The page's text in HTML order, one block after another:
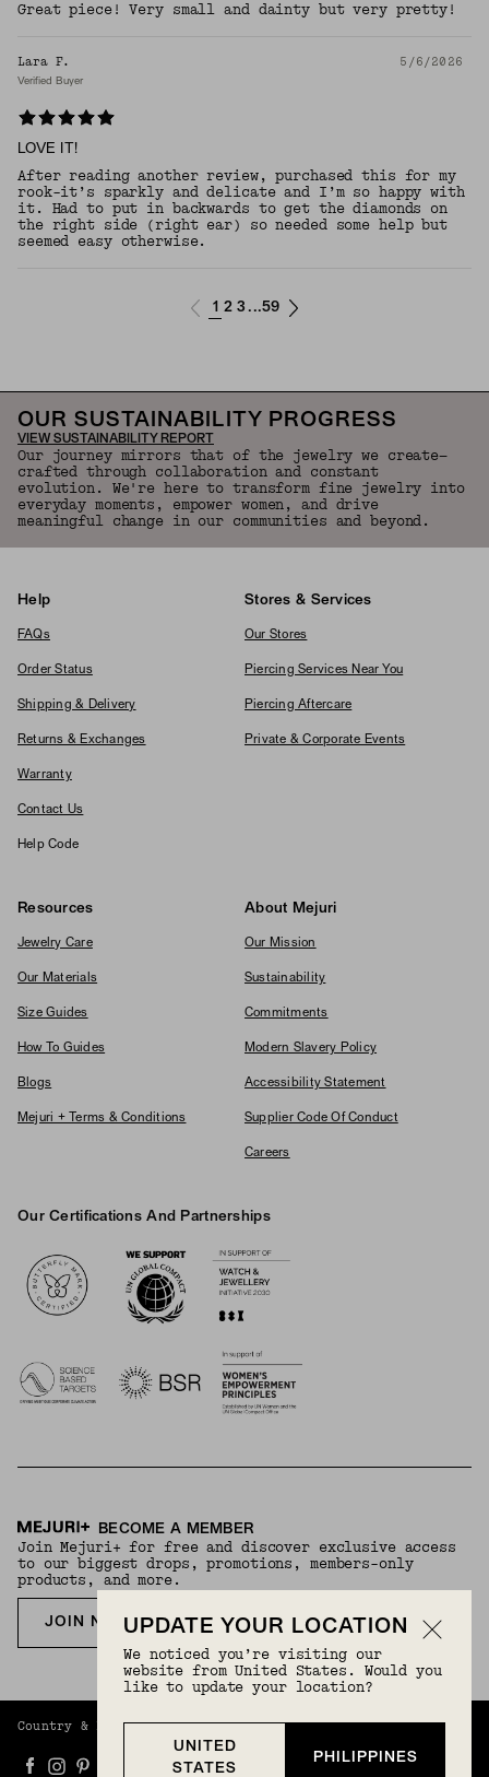
Great piece! Very small and dainty but very pretty!
Lara F. 5/6/2026
Verified Buyer
LOVE IT!
After reading another review, purchased this for my
rook-it’s sparkly and delicate and I’m so happy with
it. Had to put in backwards to get the diamonds on
the right side (right ear) so needed some help but
seemed easy otherwise.
1 2 3 ...59
OUR SUSTAINABILITY PROGRESS
VIEW SUSTAINABILITY REPORT
Our journey mirrors that of the jewelry we create—
crafted through collaboration and constant
evolution. We're here to transform fine jewelry into
everyday moments, empower women, and drive
meaningful change in our communities and beyond.
Help
FAQs
Order Status
Shipping & Delivery
Returns & Exchanges
Warranty
Contact Us
Help Code
Stores & Services
Our Stores
Piercing Services Near You
Piercing Aftercare
Private & Corporate Events
Resources
Jewelry Care
Our Materials
Size Guides
How To Guides
Blogs
Mejuri + Terms & Conditions
About Mejuri
Our Mission
Sustainability
Commitments
Modern Slavery Policy
Accessibility Statement
Supplier Code Of Conduct
Careers
Our Certifications And Partnerships
BECOME A MEMBER
Join Mejuri+ for free and discover exclusive access
to our biggest drops, promotions, members-only
products, and more.
JOIN NOW FOR FREE
Country & Language: Philippines(PHP) | English
UPDATE YOUR LOCATION
We noticed you’re visiting our
website from United States. Would you
like to update your location?
UNITED
STATES
PHILIPPINES